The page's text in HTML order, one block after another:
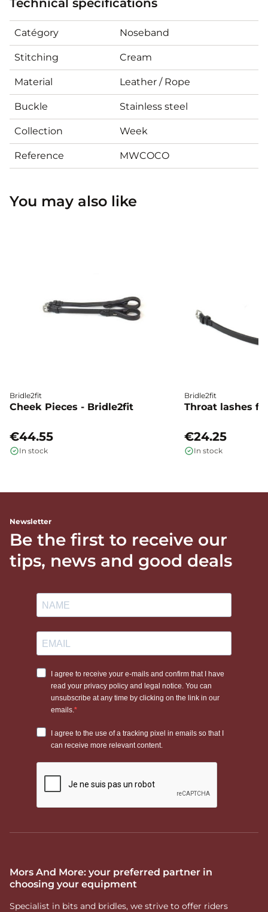
Catégory Noseband
Stitching Cream
Material Leather / Rope
Buckle Stainless steel
Collection Week
Reference MWCOCO
You may also like
Bridle2fit
Cheek Pieces - Bridle2fit
€44.55
In stock
Bridle2fit
Throat lashes
€24.25
In stock
Newsletter
Be the first to receive our
tips, news and good deals
Mors And More: your preferred partner in
choosing your equipment
Specialist in bits and bridles, we strive to offer riders